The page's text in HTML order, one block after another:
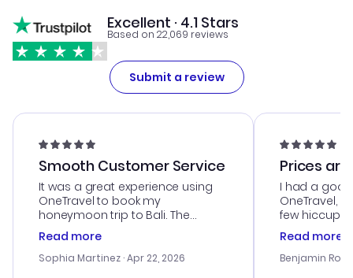
Excellent · 4.1 Stars
Based on 22,069 reviews
Submit a review
Smooth Customer Service
It was a great experience using
OneTravel to book my
honeymoon trip to Bali. The
customer service was
outstanding, and they helped me
with the best options for our
Read more
Sophia Martinez · Apr 22, 2026
Prices
I had a
OneTravel,
few hiccups
process.
helpful in
prices were
Read more
Benjamin